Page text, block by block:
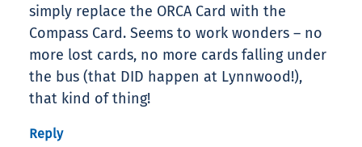
simply replace the ORCA Card with the
Compass Card. Seems to work wonders – no
more lost cards, no more cards falling under
the bus (that DID happen at Lynnwood!),
that kind of thing!
Reply